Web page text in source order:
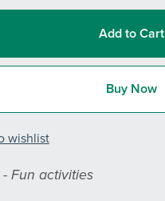
Add to Cart
Buy Now
wishlist
Fun activities